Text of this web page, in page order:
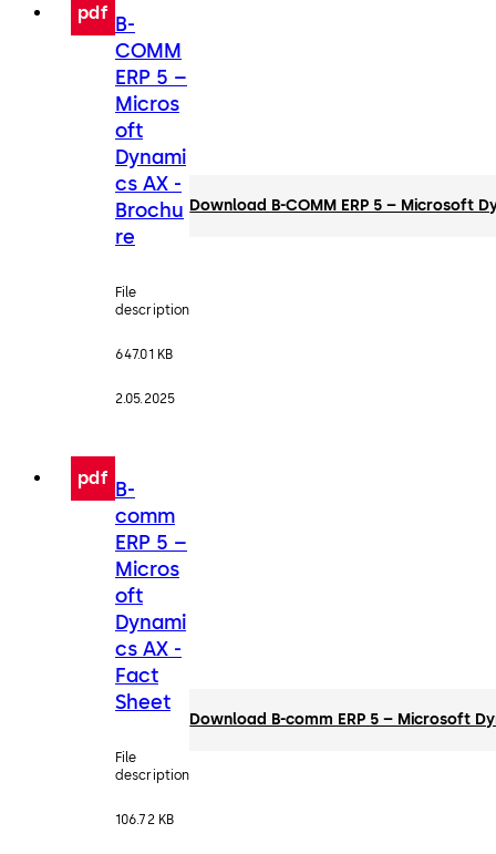
pdf B-
COMM
ERP 5 –
Micros
oft
Dynami
cs AX -
Brochu
re
File
description
647.01 KB
2.05.2025
Download B-COMM ERP 5 – Microsoft
pdf B-
comm
ERP 5 –
Micros
oft
Dynami
cs AX -
Fact
Sheet
File
description
106.72 KB
Download B-comm ERP 5 – Microsoft